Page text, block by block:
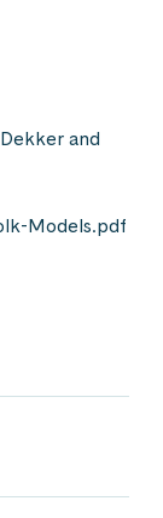
and
Models.pdf